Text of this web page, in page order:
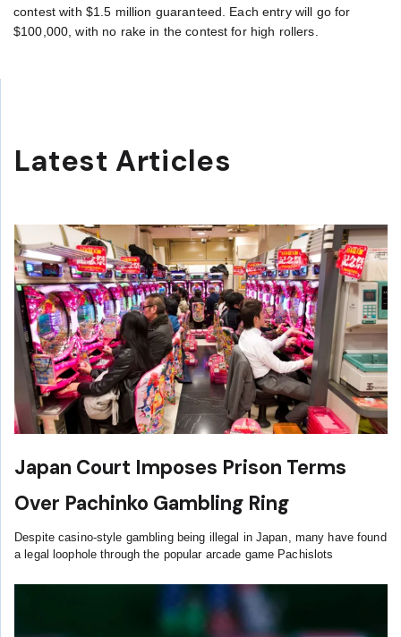
contest with $1.5 million guaranteed. Each entry will go for
$100,000, with no rake in the contest for high rollers.
Latest Articles
Japan Court Imposes Prison Terms
Over Pachinko Gambling Ring
Despite casino-style gambling being illegal in Japan, many have found
a legal loophole through the popular arcade game Pachislots